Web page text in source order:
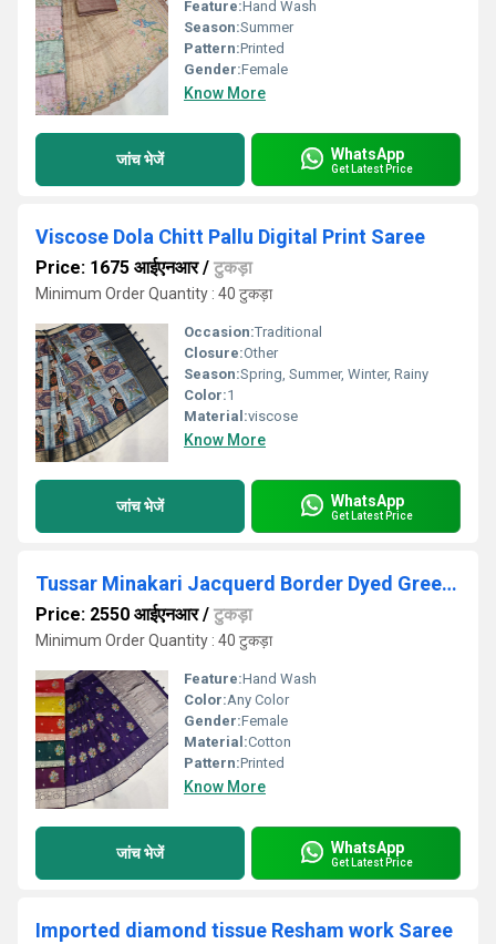
Feature:Hand Wash
Season:Summer
Pattern:Printed
Gender:Female
Know More
जांच भेजें WhatsApp
Get Latest Price
Viscose Dola Chitt Pallu Digital Print Saree
Price: 1675 आईएनआर/ टुकड़ा
Minimum Order Quantity : 40 टुकड़ा
Occasion:Traditional
Closure:Other
Season:Spring, Summer, Winter, Rainy
Color:1
Material:viscose
Know More
जांच भेजें WhatsApp
Get Latest Price
Tussar Minakari Jacquerd Border Dyed Green Saree
Price: 2550 आईएनआर/ टुकड़ा
Minimum Order Quantity : 40 टुकड़ा
Feature:Hand Wash
Color:Any Color
Gender:Female
Material:Cotton
Pattern:Printed
Know More
जांच भेजें WhatsApp
Get Latest Price
Imported diamond tissue Resham work Saree